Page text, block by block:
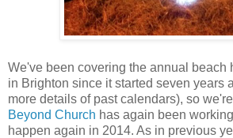
We've been covering the annual beach
in Brighton since it started seven years
more details of past calendars), so
Beyond Church has again been
happen again in 2014. As in previous